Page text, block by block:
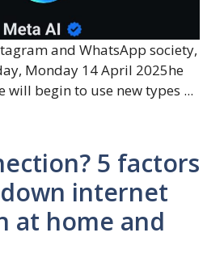
and WhatsApp society,
Monday 14 April 2025he
will begin to use new types ...
5 factors
internet
at home and